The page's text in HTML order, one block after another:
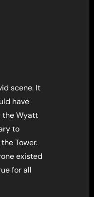
scene. It
have
the Wyatt
to
Tower.
existed
for all